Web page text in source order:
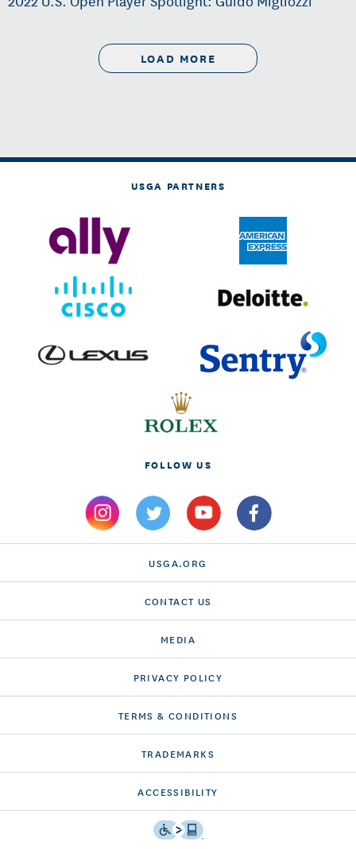
LOAD MORE
USGA PARTNERS
FOLLOW US
USGA.ORG
CONTACT US
MEDIA
PRIVACY POLICY
TERMS & CONDITIONS
TRADEMARKS
ACCESSIBILITY